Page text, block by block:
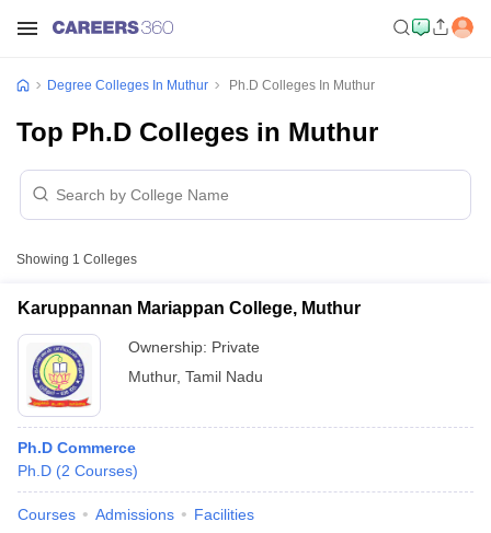
Degree Colleges In Muthur Ph.D Colleges In Muthur
Top Ph.D Colleges in Muthur
Showing 1 Colleges
Karuppannan Mariappan College, Muthur
Ownership: Private
Muthur, Tamil Nadu
Ph.D Commerce
Ph.D (2 Courses)
Courses Admissions Facilities